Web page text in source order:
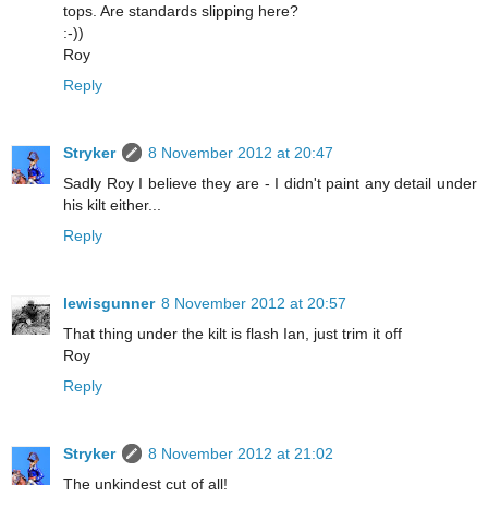
tops. Are standards slipping here?
:-))
Roy
Reply
Stryker
8 November 2012 at 20:47
Sadly Roy I believe they are - I didn't paint any detail under
his kilt either...
Reply
lewisgunner 8 November 2012 at 20:57
That thing under the kilt is flash Ian, just trim it off
Roy
Reply
Stryker
8 November 2012 at 21:02
The unkindest cut of all!